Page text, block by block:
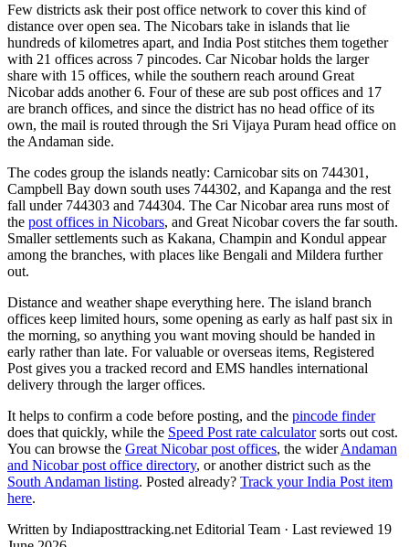
Few districts ask their post office network to cover this kind of
distance over open sea. The Nicobars take in islands that lie
hundreds of kilometres apart, and India Post stitches them together
with 21 offices across 7 pincodes. Car Nicobar holds the larger
share with 15 offices, while the southern reach around Great
Nicobar adds another 6. Four of these are sub post offices and 17
are branch offices, and since the district has no head office of its
own, the mail is routed through the Sri Vijaya Puram head office on
the Andaman side.
The codes group the islands neatly: Carnicobar sits on 744301,
Campbell Bay down south uses 744302, and Kapanga and the rest
fall under 744303 and 744304. The Car Nicobar area runs most of
the post offices in Nicobars, and Great Nicobar covers the far south.
Smaller settlements such as Kakana, Champin and Kondul appear
among the branches, with places like Bengali and Mildera further
out.
Distance and weather shape everything here. The island branch
offices keep limited hours, some opening as early as half past six in
the morning, so anything you want moving should be handed in
early rather than late. For valuable or overseas items, Registered
Post gives you a tracked record and EMS handles international
delivery through the larger offices.
It helps to confirm a code before posting, and the pincode finder
does that quickly, while the Speed Post rate calculatorsorts out cost.
You can browse the Great Nicobar post offices, the widerAndaman
and Nicobar post office directory, or another district such as the
South Andaman listing. Posted already? Track your India Post item
here.
Written by Indiaposttracking.net Editorial Team · Last reviewed 19